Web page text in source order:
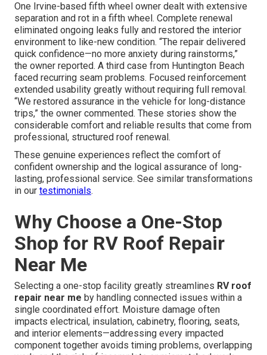
One Irvine-based fifth wheel owner dealt with extensive
separation and rot in a fifth wheel. Complete renewal
eliminated ongoing leaks fully and restored the interior
environment to like-new condition. “The repair delivered
quick confidence—no more anxiety during rainstorms,”
the owner reported. A third case from Huntington Beach
faced recurring seam problems. Focused reinforcement
extended usability greatly without requiring full removal.
“We restored assurance in the vehicle for long-distance
trips,” the owner commented. These stories show the
considerable comfort and reliable results that come from
professional, structured roof renewal.
These genuine experiences reflect the comfort of
confident ownership and the logical assurance of long-
lasting, professional service. See similar transformations
in our testimonials.
Why Choose a One-Stop
Shop for RV Roof Repair
Near Me
Selecting a one-stop facility greatly streamlines RV roof
repair near me by handling connected issues within a
single coordinated effort. Moisture damage often
impacts electrical, insulation, cabinetry, flooring, seats,
and interior elements—addressing every impacted
component together avoids timing problems, overlapping